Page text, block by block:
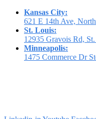
Kansas City:
621 E 14th Ave,
St. Louis:
12935 Gravois Rd,
Minneapolis:
1475 Commerce Dr